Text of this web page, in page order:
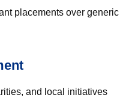
placements over generic
and local initiatives